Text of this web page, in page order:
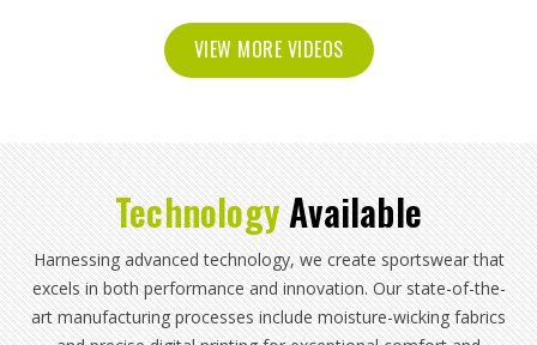
VIEW MORE VIDEOS
Technology Available
Harnessing advanced technology, we create sportswear that
excels in both performance and innovation. Our state-of-the-
art manufacturing processes include moisture-wicking fabrics